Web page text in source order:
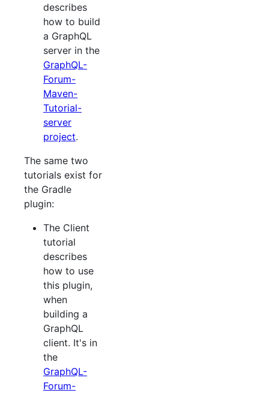
describes
how to build
a GraphQL
server in the
GraphQL-
Forum-
Maven-
Tutorial-
server
project.
The same two
tutorials exist for
the Gradle
plugin:
The Client
tutorial
describes
how to use
this plugin,
when
building a
GraphQL
client. It's in
the
GraphQL-
Forum-